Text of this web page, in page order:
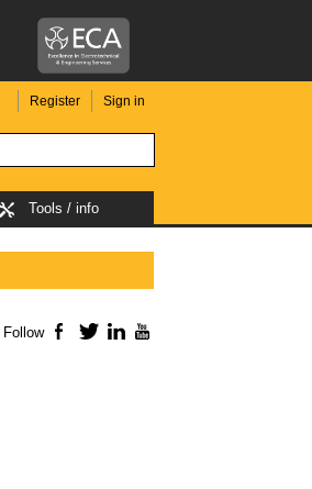
Register Sign in
Tools / info
Follow Facebook
TwitterLinkedIn